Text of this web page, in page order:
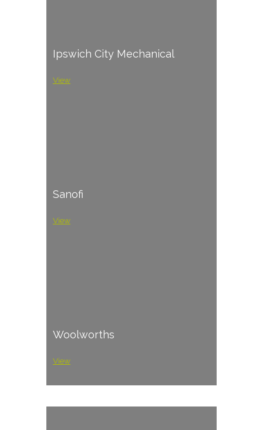
Ipswich City Mechanical
View
Sanofi
View
Woolworths
View